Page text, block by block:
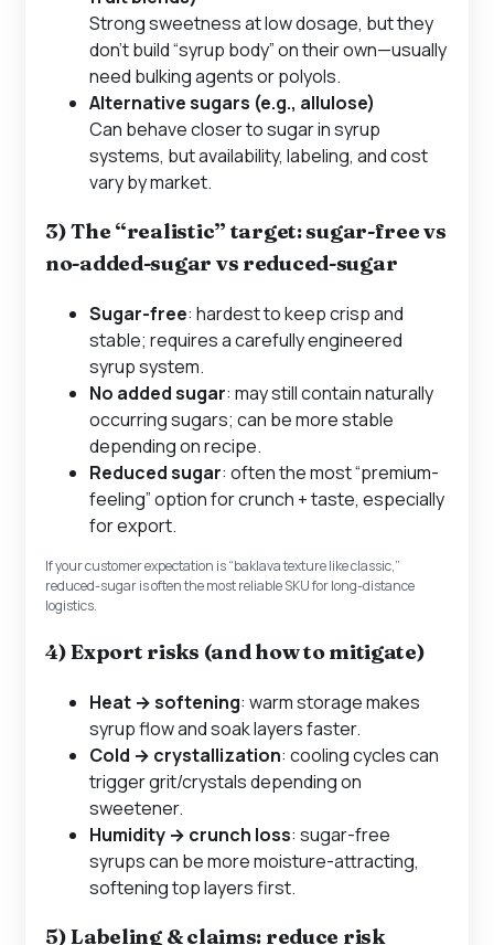
Strong sweetness at low dosage, but they
don’t build “syrup body” on their own—usually
need bulking agents or polyols.
Alternative sugars (e.g., allulose)
Can behave closer to sugar in syrup
systems, but availability, labeling, and cost
vary by market.
3) The “realistic” target: sugar-free vs
no-added-sugar vs reduced-sugar
Sugar-free: hardest to keep crisp and
stable; requires a carefully engineered
syrup system.
No added sugar: may still contain naturally
occurring sugars; can be more stable
depending on recipe.
Reduced sugar: often the most “premium-
feeling” option for crunch + taste, especially
for export.
If your customer expectation is “baklava texture like classic,”
reduced-sugar is often the most reliable SKU for long-distance
logistics.
4) Export risks (and how to mitigate)
Heat → softening: warm storage makes
syrup flow and soak layers faster.
Cold → crystallization: cooling cycles can
trigger grit/crystals depending on
sweetener.
Humidity → crunch loss: sugar-free
syrups can be more moisture-attracting,
softening top layers first.
5) Labeling & claims: reduce risk